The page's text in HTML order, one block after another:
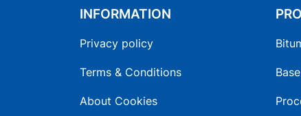
INFORMATION
Privacy policy
Terms & Conditions
About Cookies